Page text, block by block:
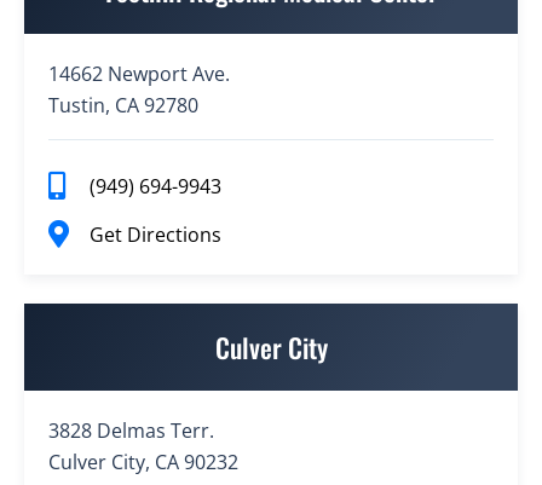
14662 Newport Ave.
Tustin, CA 92780
(949) 694-9943
Get Directions
Culver City
3828 Delmas Terr.
Culver City, CA 90232